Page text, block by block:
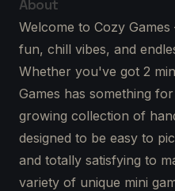
About
Welcome to Cozy
fun, chill vibes, and
Whether you've got 2
Games has something
growing collection of
designed to be easy to
and totally satisfying to
variety of unique mini